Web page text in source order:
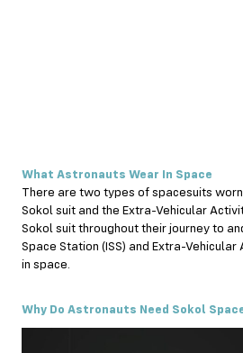
What Astronauts Wear In Space
There are two types of spacesuits
Sokol suit and the Extra-Vehicular
Sokol suit throughout their journey to
Space Station (ISS) and Extra-Vehicular
in space.
Why Do Astronauts Need Sokol